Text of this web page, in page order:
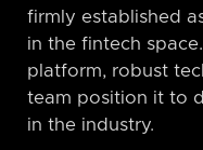
firmly established
in the fintech
platform, robust
team position it to
in the industry.